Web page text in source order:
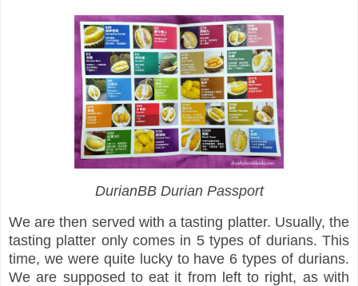
DurianBB Durian Passport
We are then served with a tasting platter. Usually, the
tasting platter only comes in 5 types of durians. This
time, we were quite lucky to have 6 types of durians.
We are supposed to eat it from left to right, as with